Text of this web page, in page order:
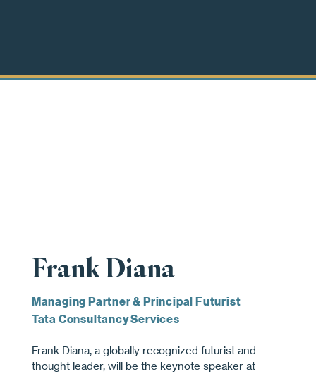
Frank Diana
Managing Partner & Principal Futurist
Tata Consultancy Services
Frank Diana, a globally recognized futurist and
thought leader, will be the keynote speaker at